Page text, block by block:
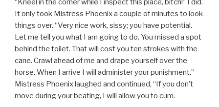
“Kneel in the corner while I inspect this place, bitch!” I did.
It only took Mistress Phoenix a couple of minutes to look
things over. “Very nice work, sissy; you have potential.
Let me tell you what I am going to do. You missed a spot
behind the toilet. That will cost you ten strokes with the
cane. Crawl ahead of me and drape yourself over the
horse. When I arrive I will administer your punishment.”
Mistress Phoenix laughed and continued, “If you don’t
move during your beating, I will allow you to cum.